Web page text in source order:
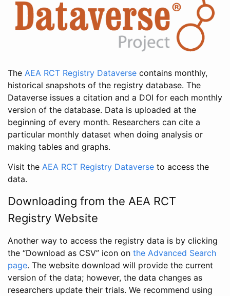
The AEA RCT Registry Dataverse contains monthly,
historical snapshots of the registry database. The
Dataverse issues a citation and a DOI for each monthly
version of the database. Data is uploaded at the
beginning of every month. Researchers can cite a
particular monthly dataset when doing analysis or
making tables and graphs.
Visit the AEA RCT Registry Dataverse to access the
data.
Downloading from the AEA RCT
Registry Website
Another way to access the registry data is by clicking
the “Download as CSV” icon on the Advanced Search
page. The website download will provide the current
version of the data; however, the data changes as
researchers update their trials. We recommend using